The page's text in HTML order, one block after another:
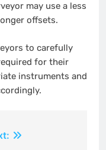
may use a less
offsets.
to carefully
for their
instruments and